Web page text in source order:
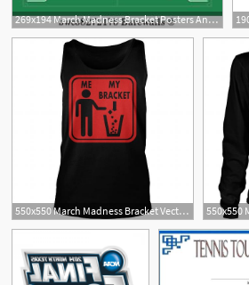
269x194 March Madness Bracket Posters And Art Prints Barewalls
550x550 March Madness Bracket Vector Tank Top
1